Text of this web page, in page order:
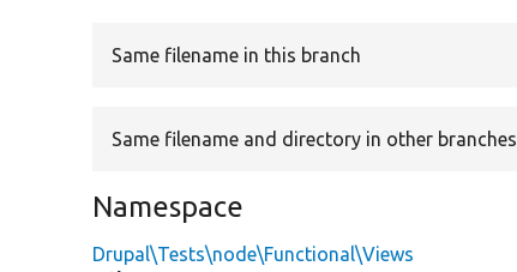
Same filename in this branch
Same filename and directory in other branches
Namespace
Drupal\Tests\node\Functional\Views